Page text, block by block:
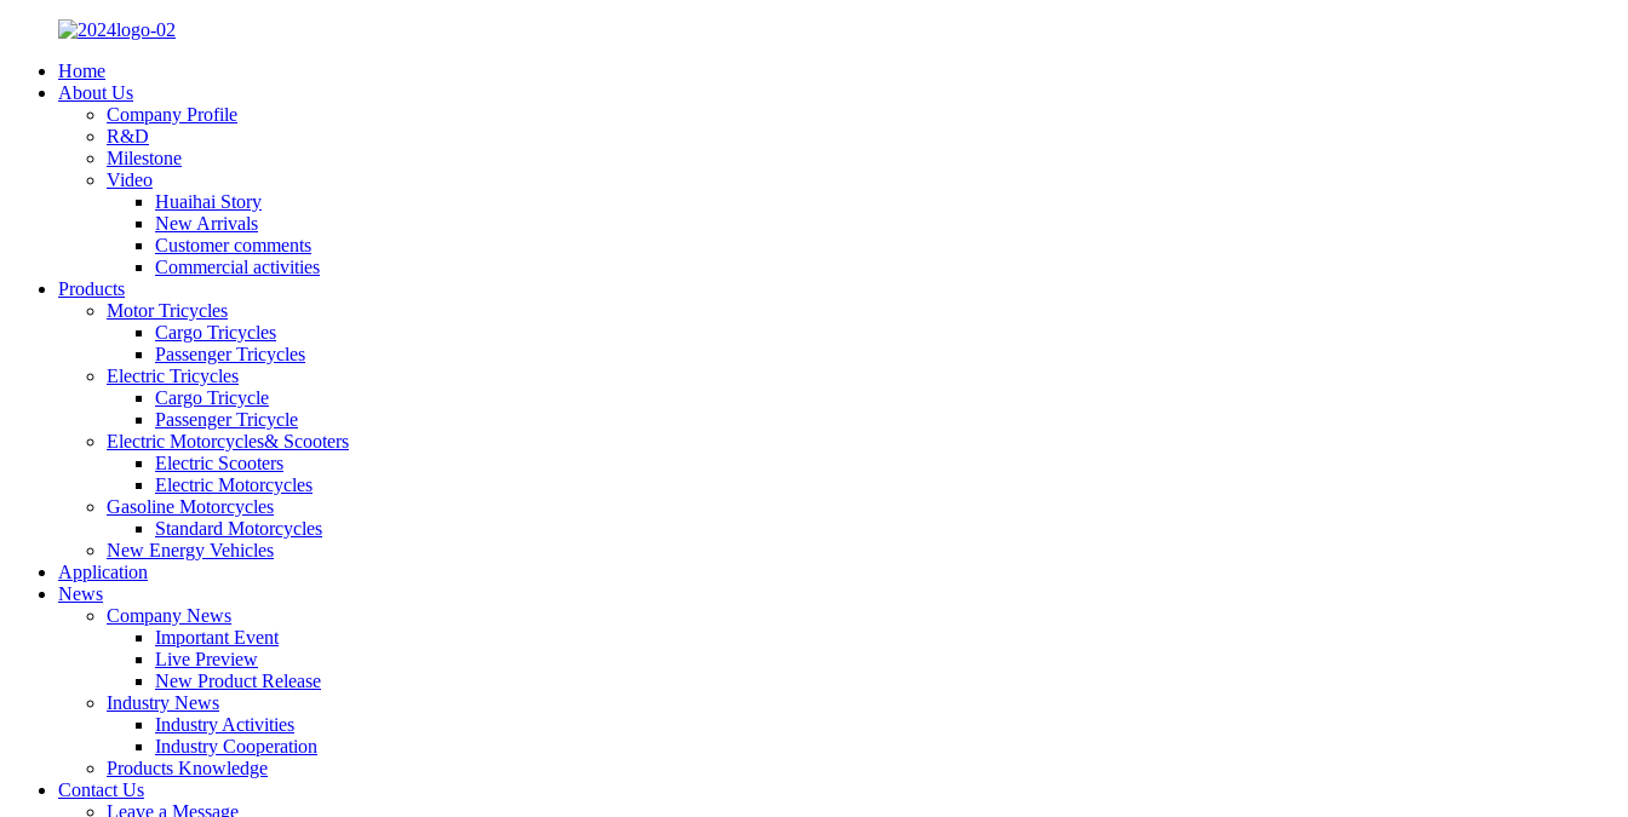
Home
About Us
Company Profile
R&D
Milestone
Video
Huaihai Story
New Arrivals
Customer comments
Commercial activities
Products
Motor Tricycles
Cargo Tricycles
Passenger Tricycles
Electric Tricycles
Cargo Tricycle
Passenger Tricycle
Electric Motorcycles& Scooters
Electric Scooters
Electric Motorcycles
Gasoline Motorcycles
Standard Motorcycles
New Energy Vehicles
Application
News
Company News
Important Event
Live Preview
New Product Release
Industry News
Industry Activities
Industry Cooperation
Products Knowledge
Contact Us
Leave a Message